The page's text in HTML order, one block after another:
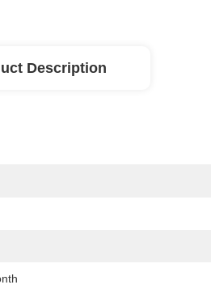
Description